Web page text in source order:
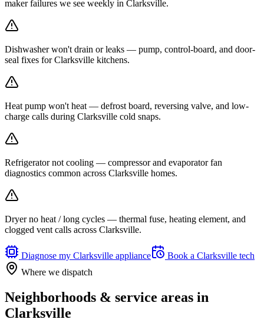
maker failures we see weekly in Clarksville.
Dishwasher won't drain or leaks — pump, control-board, and door-
seal fixes for Clarksville kitchens.
Heat pump won't heat — defrost board, reversing valve, and low-
charge calls during Clarksville cold snaps.
Refrigerator not cooling — compressor and evaporator fan
diagnostics common across Clarksville homes.
Dryer no heat / long cycles — thermal fuse, heating element, and
clogged vent calls across Clarksville.
Diagnose my Clarksville appliance Book a Clarksville tech
Where we dispatch
Neighborhoods & service areas in
Clarksville